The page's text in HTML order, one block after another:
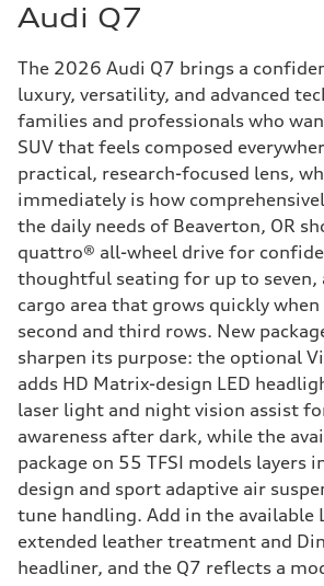
Audi Q7
The 2026 Audi Q7 brings a
luxury, versatility, and advanced
families and professionals who
SUV that feels composed
practical, research-focused lens,
immediately is how
the daily needs of Beaverton, OR
quattro® all-wheel drive for
thoughtful seating for up to seven,
cargo area that grows quickly
second and third rows. New
sharpen its purpose: the optional
adds HD Matrix-design LED
laser light and night vision assist
awareness after dark, while the
package on 55 TFSI models layers
design and sport adaptive air
tune handling. Add in the available
extended leather treatment and
headliner, and the Q7 reflects a